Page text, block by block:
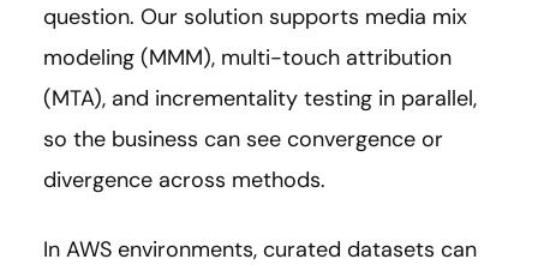
question. Our solution supports media mix
modeling (MMM), multi-touch attribution
(MTA), and incrementality testing in parallel,
so the business can see convergence or
divergence across methods.
In AWS environments, curated datasets can